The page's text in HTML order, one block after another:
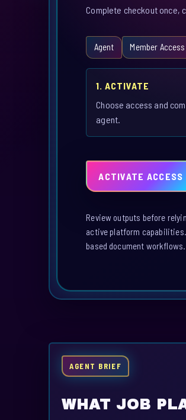
Complete checkout once,
Agent Member Access
1. ACTIVATE
Choose access and
agent.
ACTIVATE ACCESS
Review outputs before
active platform
based document
AGENT BRIEF
WHAT JOB